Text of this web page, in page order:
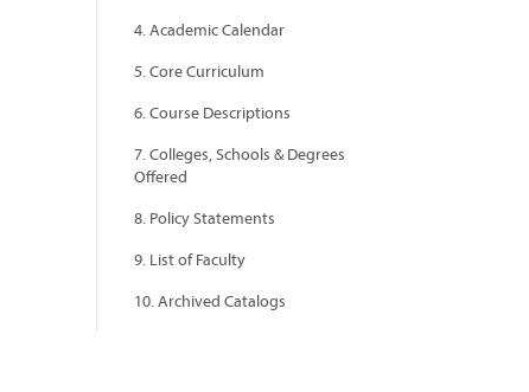
4. Academic Calendar
5. Core Curriculum
6. Course Descriptions
7. Colleges, Schools & Degrees
Offered
8. Policy Statements
9. List of Faculty
10. Archived Catalogs